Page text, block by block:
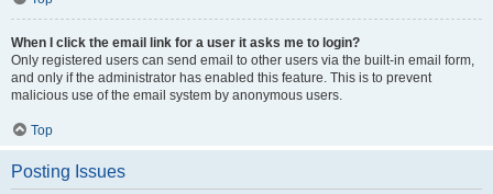
When I click the email link for a user it asks me to login?
Only registered users can send email to other users via the built-in email form,
and only if the administrator has enabled this feature. This is to prevent
malicious use of the email system by anonymous users.
Top
Posting Issues